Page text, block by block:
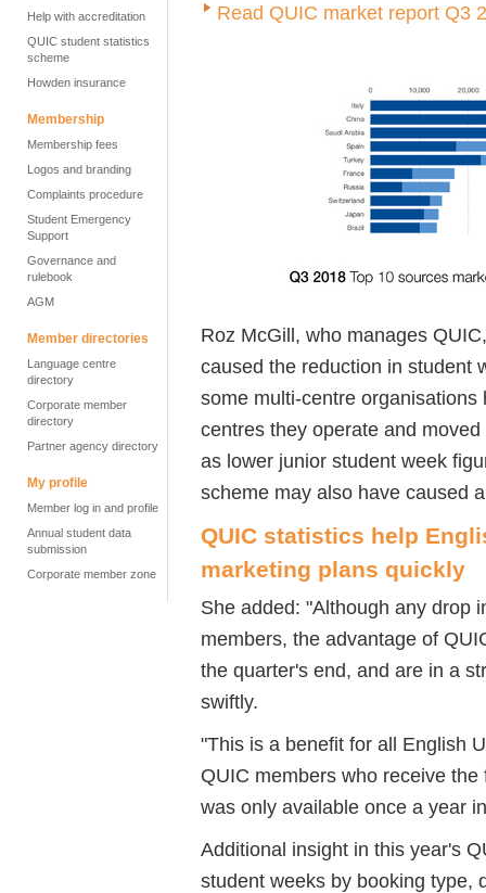
Help with accreditation
QUIC student statistics
scheme
Howden insurance
Membership
Membership fees
Logos and branding
Complaints procedure
Student Emergency
Support
Governance and
rulebook
AGM
Member directories
Language centre
directory
Corporate member
directory
Partner agency directory
My profile
Member log in and profile
Annual student data
submission
Corporate member zone
Read QUIC market report Q3
Roz McGill, who manages
caused the reduction in student
some multi-centre
centres they operate and
as lower junior student week
scheme may also have caused
QUIC statistics help
marketing plans quickly
She added: "Although any drop
members, the advantage of
the quarter's end, and are in a
swiftly.
"This is a benefit for all English
QUIC members who receive
was only available once a year
Additional insight in this year's
student weeks by booking type,